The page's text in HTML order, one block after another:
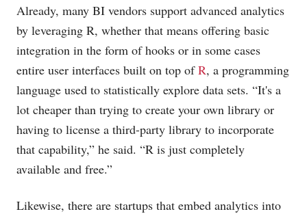
Already, many BI vendors support advanced analytics
by leveraging R, whether that means offering basic
integration in the form of hooks or in some cases
entire user interfaces built on top ofR, a programming
language used to statistically explore data sets. “It's a
lot cheaper than trying to create your own library or
having to license a third-party library to incorporate
that capability,” he said. “R is just completely
available and free.”
Likewise, there are startups that embed analytics into